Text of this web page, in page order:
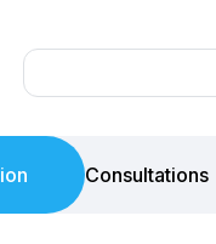
Consultations